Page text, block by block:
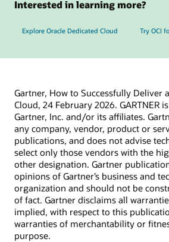
Interested in learning more?
Explore Oracle Dedicated Cloud Try OCI
Gartner, How to Successfully Deliver
Cloud, 24 February 2026. GARTNER
Gartner, Inc. and/or its affiliates.
any company, vendor, product or
publications, and does not advise
select only those vendors with the
other designation. Gartner
opinions of Gartner’s business and
organization and should not be
of fact. Gartner disclaims all
implied, with respect to this
warranties of merchantability or
purpose.